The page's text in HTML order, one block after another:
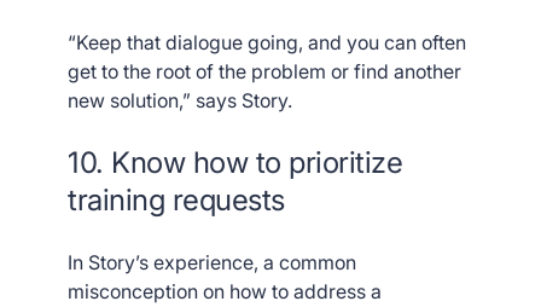
“Keep that dialogue going, and you can often
get to the root of the problem or find another
new solution,” says Story.
10. Know how to prioritize
training requests
In Story’s experience, a common
misconception on how to address a